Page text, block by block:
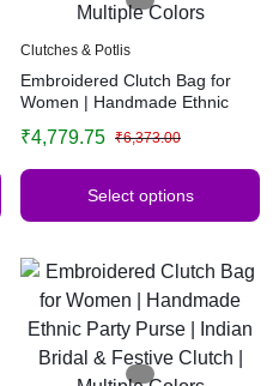
Clutches & Potlis
Embroidered Clutch Bag for
Women | Handmade Ethnic
Festive Clutch | Multiple Colors
₹6,373.00
₹4,779.75
Select options